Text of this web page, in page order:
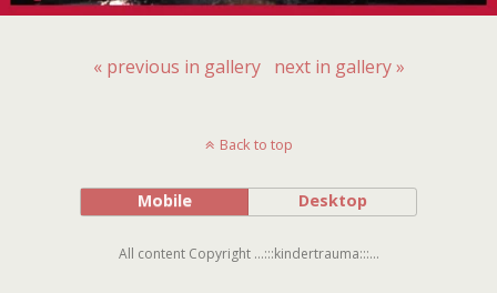
« previous in gallery next in gallery »
Back to top
Mobile Desktop
All content Copyright ...:::kindertrauma:::...